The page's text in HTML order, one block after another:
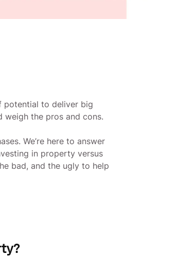
potential to deliver big
the pros and cons.
We’re here to answer
in property versus
bad, and the ugly to help